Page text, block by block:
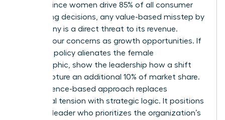
silence. Since women drive 85% of all consumer
purchasing decisions, any value-based misstep by
a company is a direct threat to its revenue.
Present your concerns as growth opportunities. If
a current policy alienates the female
demographic, show the leadership how a shift
could capture an additional 10% of market share.
This evidence-based approach replaces
emotional tension with strategic logic. It positions
you as a leader who prioritizes the organization’s